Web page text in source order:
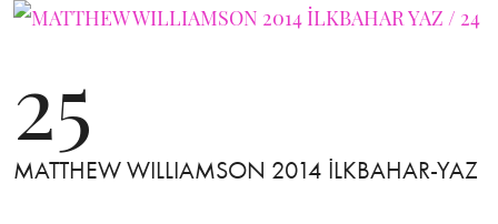
25
MATTHEW WILLIAMSON 2014 İLKBAHAR-YAZ